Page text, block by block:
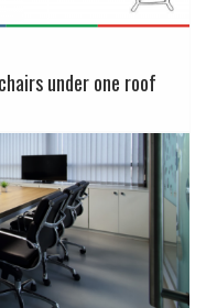
under one roof